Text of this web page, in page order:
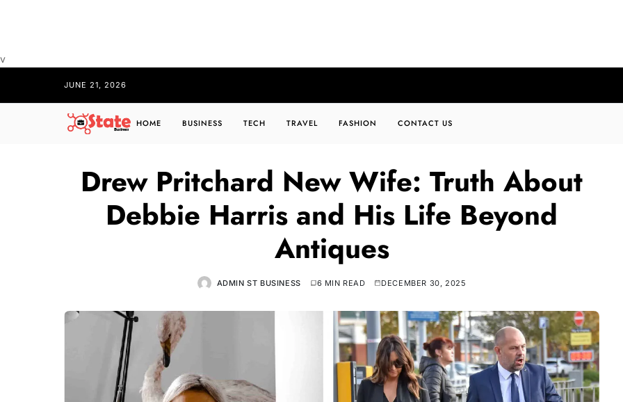
v
JUNE 21, 2026
HOME BUSINESS TECH TRAVEL FASHION CONTACT US
Drew Pritchard New Wife: Truth About
Debbie Harris and His Life Beyond
Antiques
ADMIN ST BUSINESS 6 MIN READ DECEMBER 30, 2025